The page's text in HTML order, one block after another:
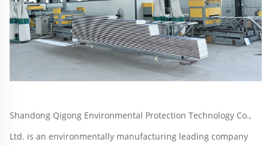
Shandong Qigong Environmental Protection Technology Co.,
Ltd. is an environmentally manufacturing leading company